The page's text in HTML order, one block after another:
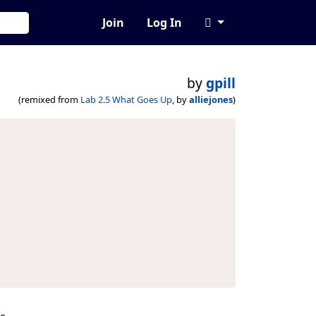
Join Log In
bygpill
(remixed from Lab 2.5 What Goes Up, byalliejones)